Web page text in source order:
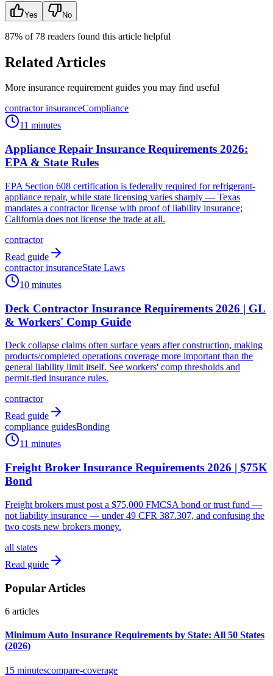
Yes No
87% of 78 readers found this article helpful
Related Articles
More insurance requirement guides you may find useful
contractor insuranceCompliance
11 minutes
Appliance Repair Insurance Requirements 2026:
EPA & State Rules
EPA Section 608 certification is federally required for refrigerant-
appliance repair, while state licensing varies sharply — Texas
mandates a contractor license with proof of liability insurance;
California does not license the trade at all.
contractor
Read guide
contractor insuranceState Laws
10 minutes
Deck Contractor Insurance Requirements 2026 | GL
& Workers' Comp Guide
Deck collapse claims often surface years after construction, making
products/completed operations coverage more important than the
general liability limit itself. See workers' comp thresholds and
permit-tied insurance rules.
contractor
Read guide
compliance guidesBonding
11 minutes
Freight Broker Insurance Requirements 2026 | $75K
Bond
Freight brokers must post a $75,000 FMCSA bond or trust fund —
not liability insurance — under 49 CFR 387.307, and confusing the
two costs new brokers money.
all states
Read guide
Popular Articles
6 articles
Minimum Auto Insurance Requirements by State: All 50 States
(2026)
15 minutescompare-coverage